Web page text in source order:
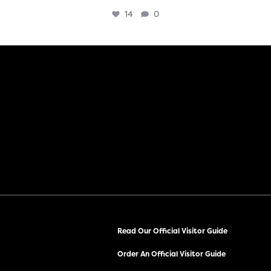
14 0
Read Our Official Visitor Guide
Order An Official Visitor Guide